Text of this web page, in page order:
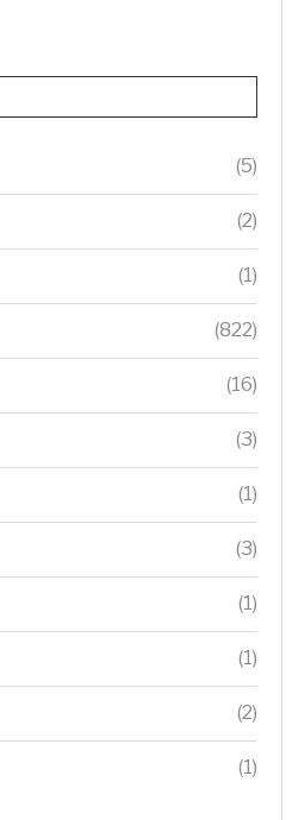
(5)
(2)
(1)
(822)
(16)
(3)
(1)
(3)
(1)
(1)
(2)
(1)